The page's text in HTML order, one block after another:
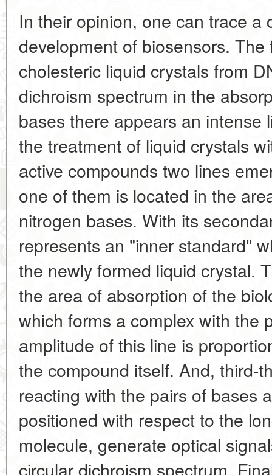
In their opinion, one can trace a
development of biosensors.
cholesteric liquid crystals from
dichroism spectrum in the
bases there appears an intense
the treatment of liquid crystals
active compounds two lines
one of them is located in the
nitrogen bases. With its
represents an "inner standard"
the newly formed liquid crystal.
the area of absorption of the
which forms a complex with the
amplitude of this line is
the compound itself. And, third-
reacting with the pairs of bases
positioned with respect to the
molecule, generate optical
circular dichroism spectrum.